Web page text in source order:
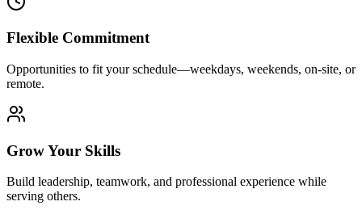
Flexible Commitment
Opportunities to fit your schedule—weekdays, weekends, on-site, or
remote.
Grow Your Skills
Build leadership, teamwork, and professional experience while
serving others.